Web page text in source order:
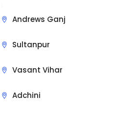
Andrews Ganj
Sultanpur
Vasant Vihar
Adchini